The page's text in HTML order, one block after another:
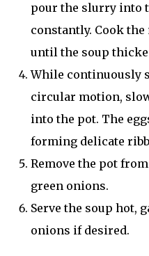
pour the slurry into
constantly. Cook
until the soup
While continuously
circular motion,
into the pot. The
forming delicate
Remove the pot
green onions.
Serve the soup hot,
onions if desired.